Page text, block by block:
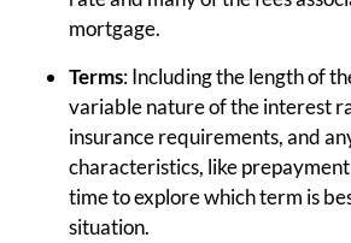
mortgage.
Terms: Including the length of
variable nature of the interest
insurance requirements, and
characteristics, like
time to explore which term is
situation.